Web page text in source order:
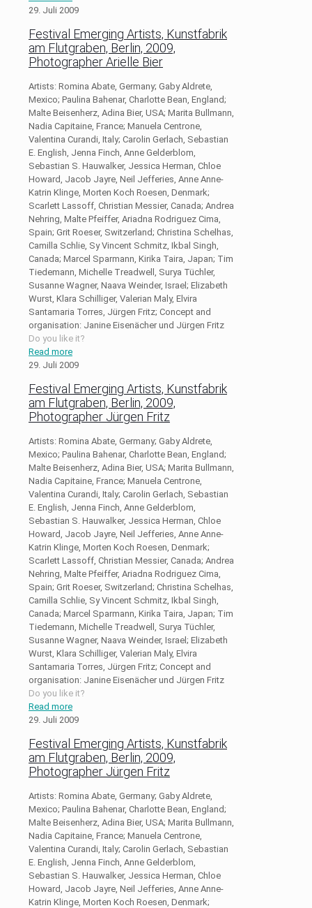
29. Juli 2009
Festival Emerging Artists, Kunstfabrik
am Flutgraben, Berlin, 2009,
Photographer Arielle Bier
Artists: Romina Abate, Germany; Gaby Aldrete,
Mexico; Paulina Bahenar, Charlotte Bean, England;
Malte Beisenherz, Adina Bier, USA; Marita Bullmann,
Nadia Capitaine, France; Manuela Centrone,
Valentina Curandi, Italy; Carolin Gerlach, Sebastian
E. English, Jenna Finch, Anne Gelderblom,
Sebastian S. Hauwalker, Jessica Herman, Chloe
Howard, Jacob Jayre, Neil Jefferies, Anne Anne-
Katrin Klinge, Morten Koch Roesen, Denmark;
Scarlett Lassoff, Christian Messier, Canada; Andrea
Nehring, Malte Pfeiffer, Ariadna Rodriguez Cima,
Spain; Grit Roeser, Switzerland; Christina Schelhas,
Camilla Schlie, Sy Vincent Schmitz, Ikbal Singh,
Canada; Marcel Sparmann, Kirika Taira, Japan; Tim
Tiedemann, Michelle Treadwell, Surya Tüchler,
Susanne Wagner, Naava Weinder, Israel; Elizabeth
Wurst, Klara Schilliger, Valerian Maly, Elvira
Santamaria Torres, Jürgen Fritz; Concept and
organisation: Janine Eisenächer und Jürgen Fritz
Do you like it?
Read more
29. Juli 2009
Festival Emerging Artists, Kunstfabrik
am Flutgraben, Berlin, 2009,
Photographer Jürgen Fritz
Artists: Romina Abate, Germany; Gaby Aldrete,
Mexico; Paulina Bahenar, Charlotte Bean, England;
Malte Beisenherz, Adina Bier, USA; Marita Bullmann,
Nadia Capitaine, France; Manuela Centrone,
Valentina Curandi, Italy; Carolin Gerlach, Sebastian
E. English, Jenna Finch, Anne Gelderblom,
Sebastian S. Hauwalker, Jessica Herman, Chloe
Howard, Jacob Jayre, Neil Jefferies, Anne Anne-
Katrin Klinge, Morten Koch Roesen, Denmark;
Scarlett Lassoff, Christian Messier, Canada; Andrea
Nehring, Malte Pfeiffer, Ariadna Rodriguez Cima,
Spain; Grit Roeser, Switzerland; Christina Schelhas,
Camilla Schlie, Sy Vincent Schmitz, Ikbal Singh,
Canada; Marcel Sparmann, Kirika Taira, Japan; Tim
Tiedemann, Michelle Treadwell, Surya Tüchler,
Susanne Wagner, Naava Weinder, Israel; Elizabeth
Wurst, Klara Schilliger, Valerian Maly, Elvira
Santamaria Torres, Jürgen Fritz; Concept and
organisation: Janine Eisenächer und Jürgen Fritz
Do you like it?
Read more
29. Juli 2009
Festival Emerging Artists, Kunstfabrik
am Flutgraben, Berlin, 2009,
Photographer Jürgen Fritz
Artists: Romina Abate, Germany; Gaby Aldrete,
Mexico; Paulina Bahenar, Charlotte Bean, England;
Malte Beisenherz, Adina Bier, USA; Marita Bullmann,
Nadia Capitaine, France; Manuela Centrone,
Valentina Curandi, Italy; Carolin Gerlach, Sebastian
E. English, Jenna Finch, Anne Gelderblom,
Sebastian S. Hauwalker, Jessica Herman, Chloe
Howard, Jacob Jayre, Neil Jefferies, Anne Anne-
Katrin Klinge, Morten Koch Roesen, Denmark;